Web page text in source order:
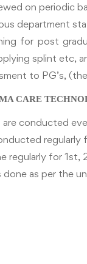
on periodic
department
for post
splint etc,
to PG’s,
CARE
are conducted
regularly for 1st,
done as per the